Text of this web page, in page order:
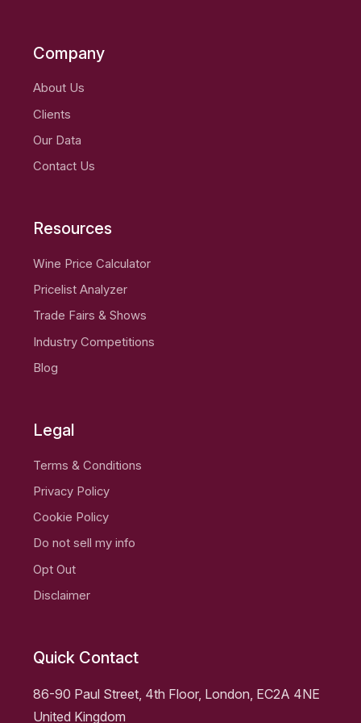
Company
About Us
Clients
Our Data
Contact Us
Resources
Wine Price Calculator
Pricelist Analyzer
Trade Fairs & Shows
Industry Competitions
Blog
Legal
Terms & Conditions
Privacy Policy
Cookie Policy
Do not sell my info
Opt Out
Disclaimer
Quick Contact
86-90 Paul Street, 4th Floor, London, EC2A 4NE
United Kingdom